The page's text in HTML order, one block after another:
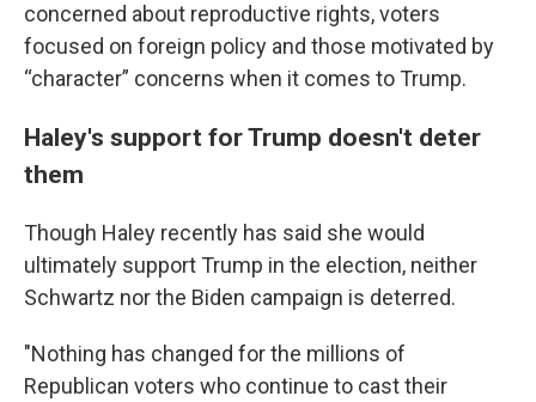
concerned about reproductive rights, voters
focused on foreign policy and those motivated by
“character” concerns when it comes to Trump.
Haley's support for Trump doesn't deter
them
Though Haley recently has said she would
ultimately support Trump in the election, neither
Schwartz nor the Biden campaign is deterred.
"Nothing has changed for the millions of
Republican voters who continue to cast their